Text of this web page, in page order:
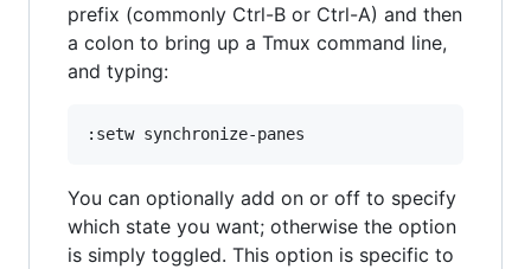
prefix (commonly Ctrl-B or Ctrl-A) and then
a colon to bring up a Tmux command line,
and typing:
You can optionally add on or off to specify
which state you want; otherwise the option
is simply toggled. This option is specific to